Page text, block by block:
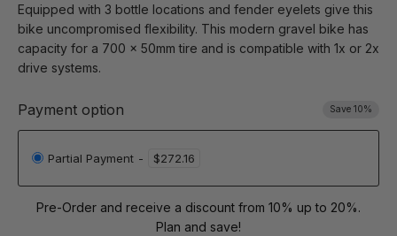
Equipped with 3 bottle locations and fender eyelets give this
bike uncompromised flexibility. This modern gravel bike has
capacity for a 700 x 50mm tire and is compatible with 1x or 2x
drive systems.
Payment option Save 10%
Partial Payment - $272.16
Pre-Order and receive a discount from 10% up to 20%.
Plan and save!